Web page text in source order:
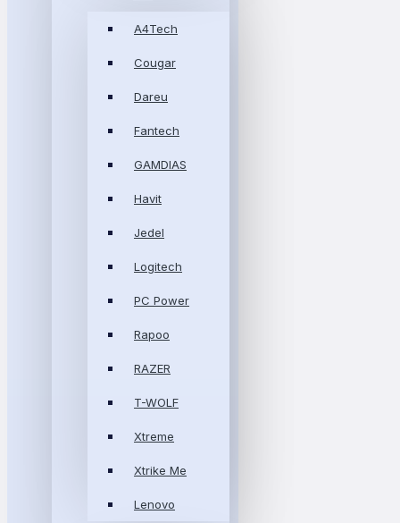
A4Tech
Cougar
Dareu
Fantech
GAMDIAS
Havit
Jedel
Logitech
PC Power
Rapoo
RAZER
T-WOLF
Xtreme
Xtrike Me
Lenovo